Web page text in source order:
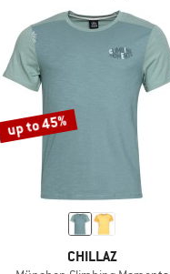
up to 45%
CHILLAZ